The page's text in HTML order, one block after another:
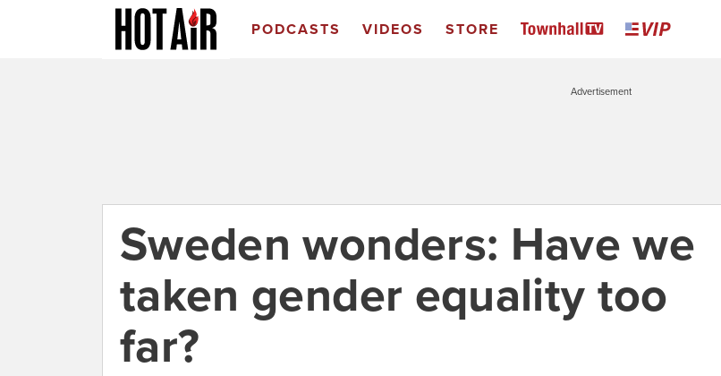
PODCASTS VIDEOS STORE
Advertisement
Sweden wonders: Have we
taken gender equality too
far?